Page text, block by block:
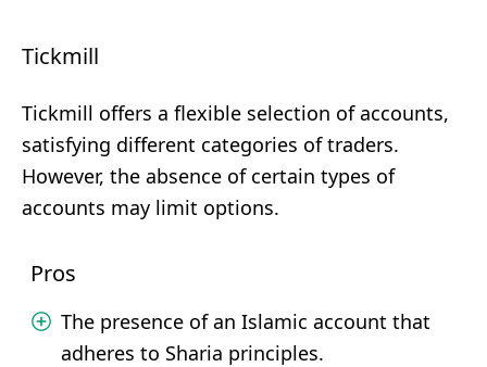
Tickmill
Tickmill offers a flexible selection of accounts,
satisfying different categories of traders.
However, the absence of certain types of
accounts may limit options.
Pros
The presence of an Islamic account that
adheres to Sharia principles.